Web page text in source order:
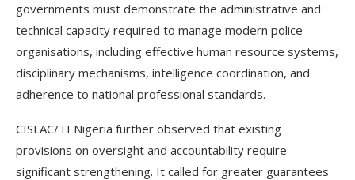
governments must demonstrate the administrative and
technical capacity required to manage modern police
organisations, including effective human resource systems,
disciplinary mechanisms, intelligence coordination, and
adherence to national professional standards.
CISLAC/TI Nigeria further observed that existing
provisions on oversight and accountability require
significant strengthening. It called for greater guarantees